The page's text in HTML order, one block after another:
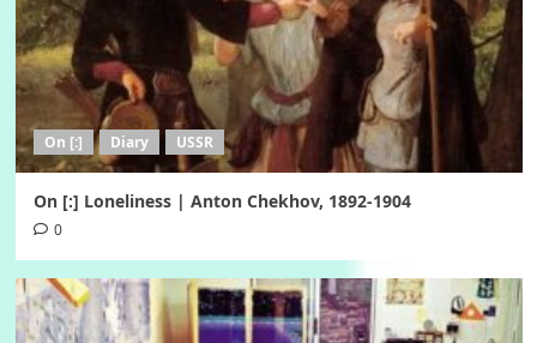
On [:] Diary USSR
On [:] Loneliness | Anton Chekhov, 1892-1904
0